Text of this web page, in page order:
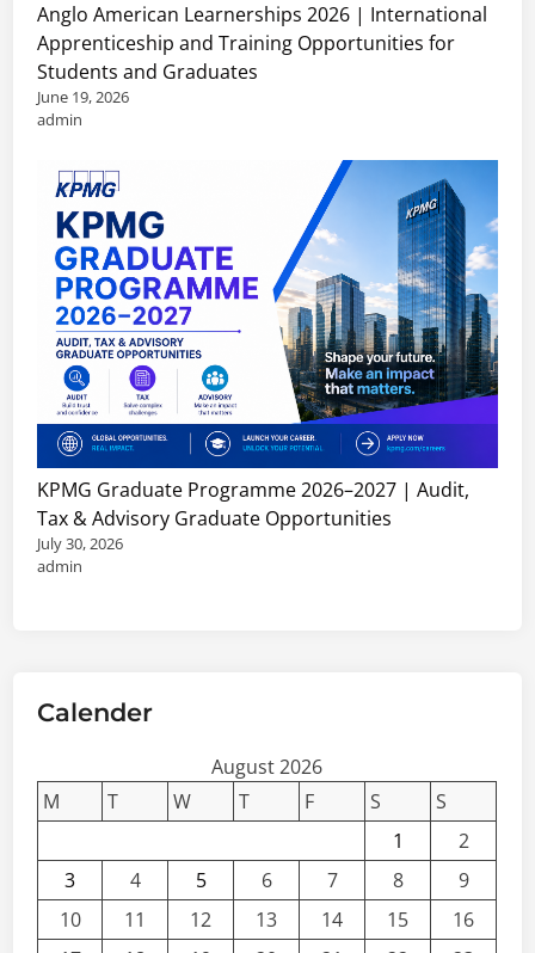
Anglo American Learnerships 2026 | International
Apprenticeship and Training Opportunities for
Students and Graduates
June 19, 2026
admin
KPMG Graduate Programme 2026–2027 | Audit,
Tax & Advisory Graduate Opportunities
July 30, 2026
admin
Calender
August 2026
M
T W T F S
S
1
2
3
4 5 6 7 8
9
10
11 12 13 14 15
16